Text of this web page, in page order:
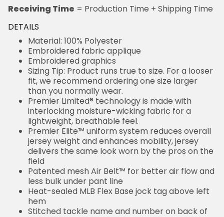
Receiving Time = Production Time + Shipping Time
DETAILS
Material: 100% Polyester
Embroidered fabric applique
Embroidered graphics
Sizing Tip: Product runs true to size. For a looser
fit, we recommend ordering one size larger
than you normally wear.
Premier Limited® technology is made with
interlocking moisture-wicking fabric for a
lightweight, breathable feel.
Premier Elite™ uniform system reduces overall
jersey weight and enhances mobility, jersey
delivers the same look worn by the pros on the
field
Patented mesh Air Belt™ for better air flow and
less bulk under pant line
Heat-sealed MLB Flex Base jock tag above left
hem
Stitched tackle name and number on back of